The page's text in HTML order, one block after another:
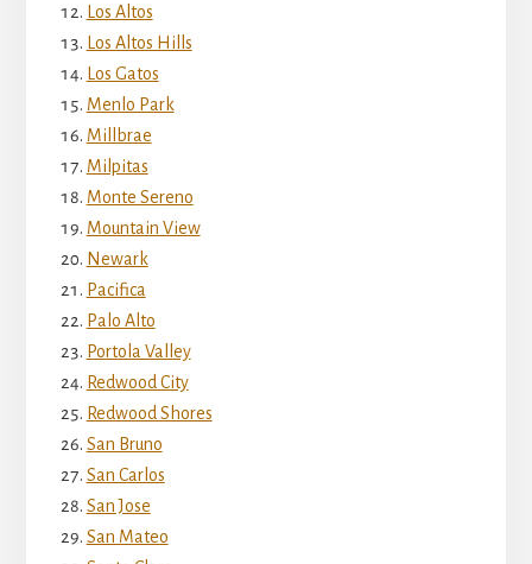
Los Altos
Los Altos Hills
Los Gatos
Menlo Park
Millbrae
Milpitas
Monte Sereno
Mountain View
Newark
Pacifica
Palo Alto
Portola Valley
Redwood City
Redwood Shores
San Bruno
San Carlos
San Jose
San Mateo